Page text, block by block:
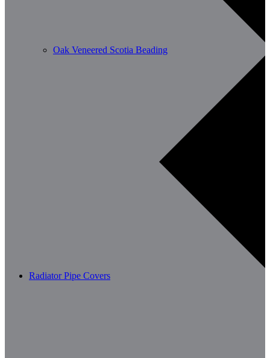
Oak Veneered Scotia Beading
Radiator Pipe Covers